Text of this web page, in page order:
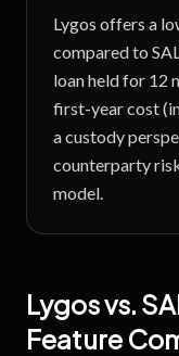
Lygos offers a
compared to
loan held for 12
first-year cost
a custody
counterparty
model.
Lygosvs.
Feature